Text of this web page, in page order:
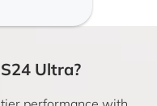
Ultra?